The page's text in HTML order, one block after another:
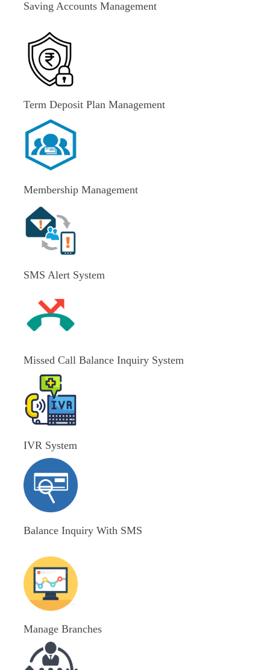
Saving Accounts Management
Term Deposit Plan Management
Membership Management
SMS Alert System
Missed Call Balance Inquiry System
IVR System
Balance Inquiry With SMS
Manage Branches